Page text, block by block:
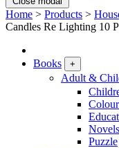
Home > Products >
Candles Re Lighting 10
Books +
Adult &
Novels
Puzzle